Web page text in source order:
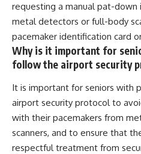
requesting a manual pat-
metal detectors or full-body
pacemaker identification card
Why is it important for
follow the airport security
It is important for seniors with
airport security protocol to
with their pacemakers from
scanners, and to ensure that
respectful treatment from